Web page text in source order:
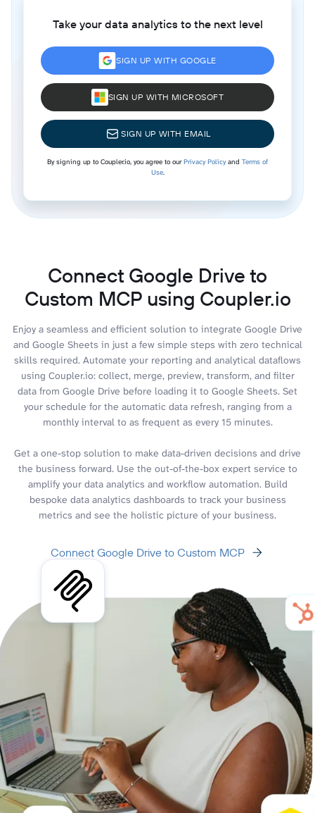
Take your data analytics to the next level
SIGN UP WITH GOOGLE
SIGN UP WITH MICROSOFT
SIGN UP WITH EMAIL
By signing up to Coupler.io, you agree to ourPrivacy Policyand Terms of
Use.
Connect Google Drive to
Custom MCP using Coupler.io
Enjoy a seamless and efficient solution to integrate Google Drive
and Google Sheets in just a few simple steps with zero technical
skills required. Automate your reporting and analytical dataflows
using Coupler.io: collect, merge, preview, transform, and filter
data from Google Drive before loading it to Google Sheets. Set
your schedule for the automatic data refresh, ranging from a
monthly interval to as frequent as every 15 minutes.
Get a one-stop solution to make data-driven decisions and drive
the business forward. Use the out-of-the-box expert service to
amplify your data analytics and workflow automation. Build
bespoke data analytics dashboards to track your business
metrics and see the holistic picture of your business.
Connect Google Drive to Custom MCP